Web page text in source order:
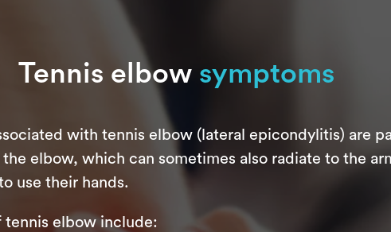
Tennis elbow symptoms
with tennis elbow (lateral epicondylitis) are
elbow, which can sometimes also radiate to the
use their hands.
tennis elbow include: